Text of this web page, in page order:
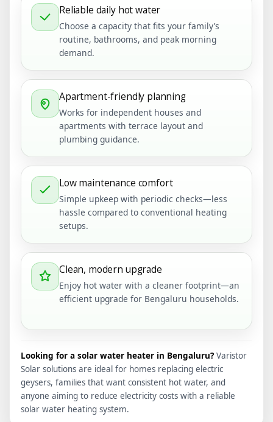
Reliable daily hot water
Choose a capacity that fits your family’s
routine, bathrooms, and peak morning
demand.
Apartment-friendly planning
Works for independent houses and
apartments with terrace layout and
plumbing guidance.
Low maintenance comfort
Simple upkeep with periodic checks—less
hassle compared to conventional heating
setups.
Clean, modern upgrade
Enjoy hot water with a cleaner footprint—an
efficient upgrade for Bengaluru households.
Looking for a solar water heater in Bengaluru? Varistor
Solar solutions are ideal for homes replacing electric
geysers, families that want consistent hot water, and
anyone aiming to reduce electricity costs with a reliable
solar water heating system.